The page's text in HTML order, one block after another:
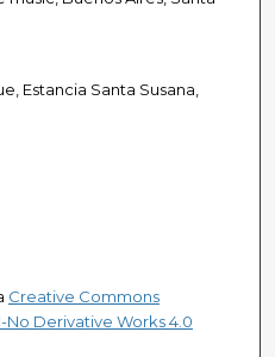
Estancia Santa Susana,
Creative Commons
Derivative Works 4.0